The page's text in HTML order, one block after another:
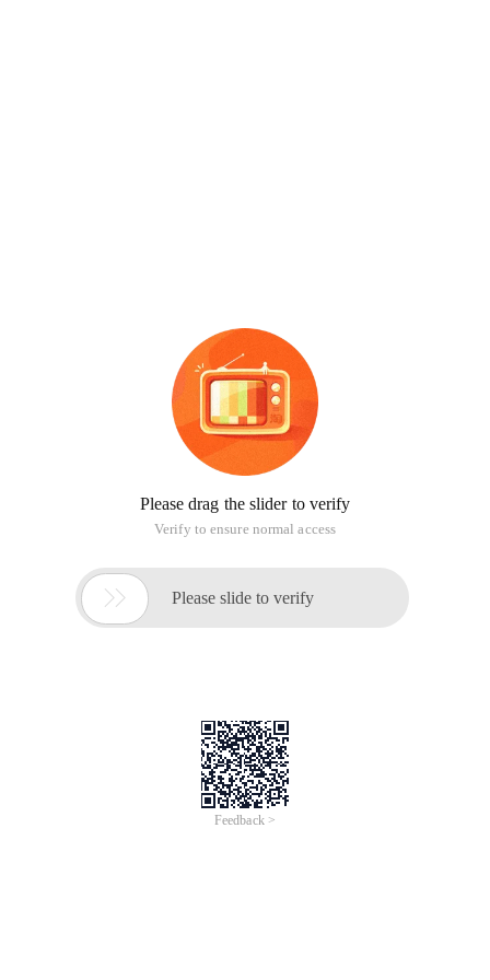
Please drag the slider to verify
Verify to ensure normal access
 Please slide to verify
Feedback >